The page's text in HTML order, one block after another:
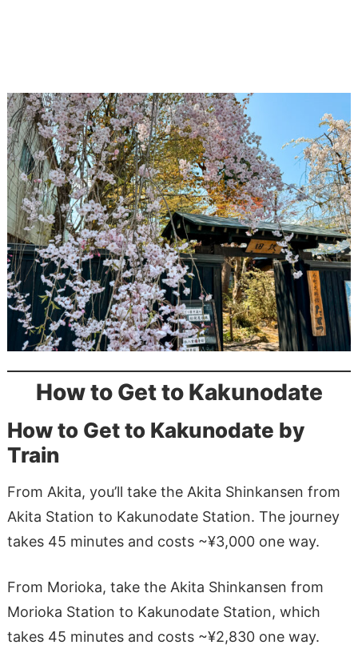
How to Get to Kakunodate
How to Get to Kakunodate by
Train
From Akita, you’ll take the Akita Shinkansen from
Akita Station to Kakunodate Station. The journey
takes 45 minutes and costs ~¥3,000 one way.
From Morioka, take the Akita Shinkansen from
Morioka Station to Kakunodate Station, which
takes 45 minutes and costs ~¥2,830 one way.